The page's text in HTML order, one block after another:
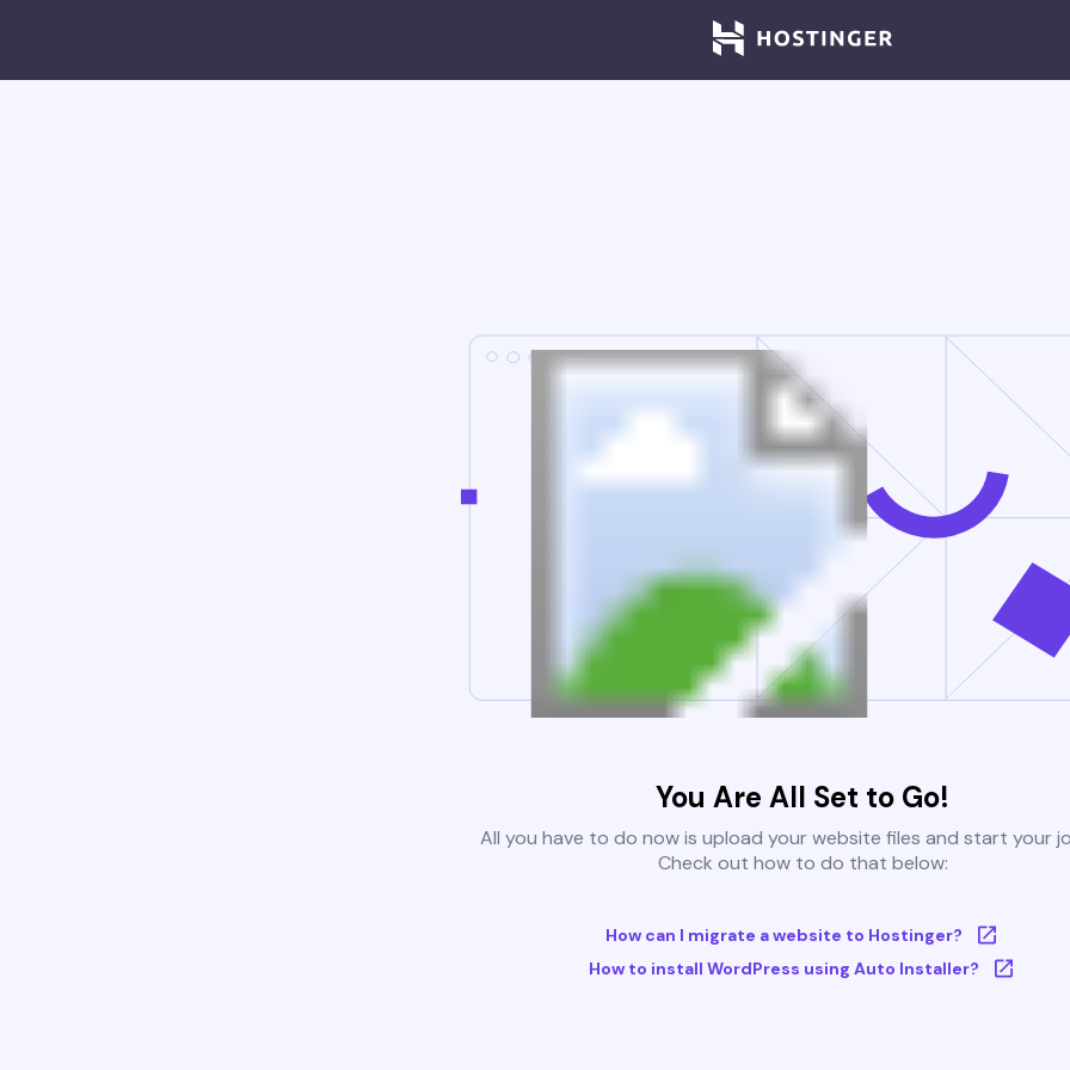
You Are All Set to Go!
All you have to do now is upload your website files and start your
Check out how to do that below:
How can I migrate a website to Hostinger?
How to install WordPress using Auto Installer?